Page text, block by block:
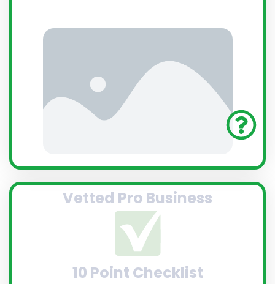
Vetted Pro Business
10 Point Checklist